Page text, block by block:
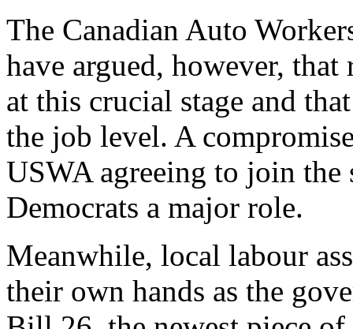
The Canadian Auto
have argued, however,
at this crucial stage and
the job level. A
USWA agreeing to join
Democrats a major role.
Meanwhile, local labour
their own hands as the